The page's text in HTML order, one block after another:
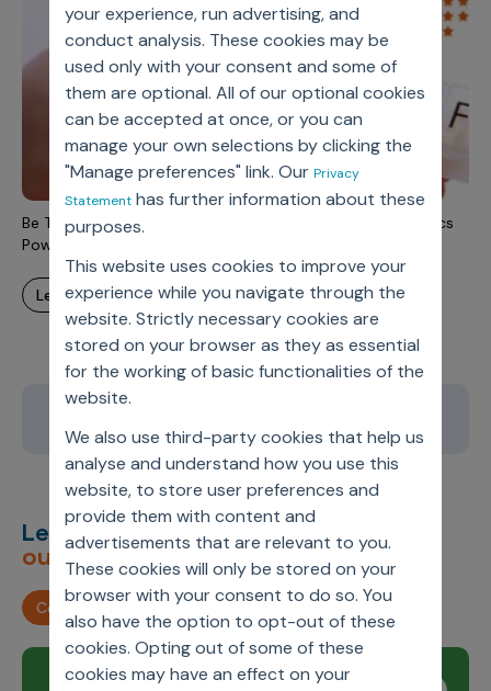
your experience, run advertising, and
conduct analysis. These cookies may be
used only with your consent and some of
them are optional. All of our optional cookies
can be accepted at once, or you can
manage your own selections by clicking the
"Manage preferences" link. Our Privacy
Statementhas further information about these
purposes.
This website uses cookies to improve your
experience while you navigate through the
website. Strictly necessary cookies are
stored on your browser as they as essential
for the working of basic functionalities of the
website.
We also use third-party cookies that help us
analyse and understand how you use this
website, to store user preferences and
provide them with content and
advertisements that are relevant to you.
These cookies will only be stored on your
browser with your consent to do so. You
also have the option to opt-out of these
cookies. Opting out of some of these
cookies may have an effect on your
Be The (Medicare) Star: Improve STAR Rating With Analytics
Powered Therapy Adherence Strategy
learn more
Let’s deliverunimagined
outcomes,together.
Contact us